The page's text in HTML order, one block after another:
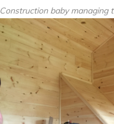
Construction baby managing